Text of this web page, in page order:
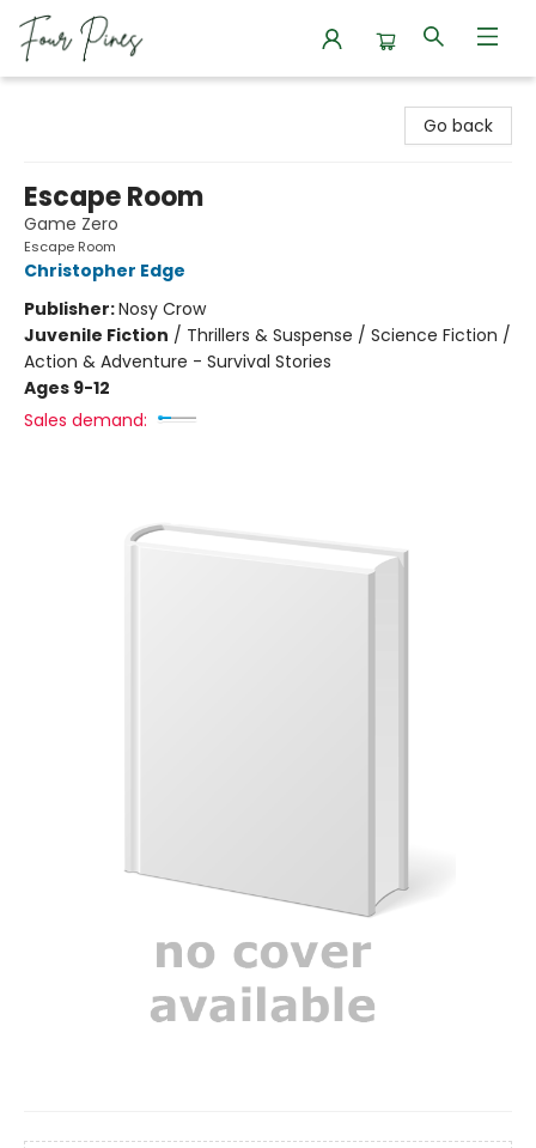
Go back
Escape Room
Game Zero
Escape Room
Christopher Edge
Publisher:Nosy Crow
Juvenile Fiction / Thrillers & Suspense / Science Fiction /
Action & Adventure - Survival Stories
Ages 9-12
Sales demand: